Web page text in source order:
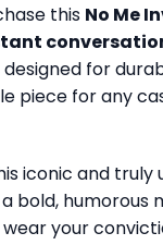
this No Me
for
piece for any
iconic and truly
humorous
your